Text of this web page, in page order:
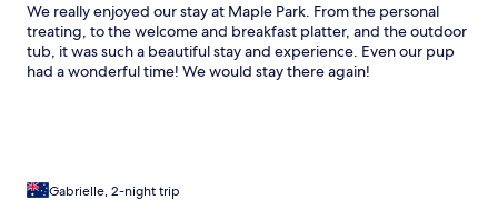
We really enjoyed our stay at Maple Park. From the personal
treating, to the welcome and breakfast platter, and the outdoor
tub, it was such a beautiful stay and experience. Even our pup
had a wonderful time! We would stay there again!
Gabrielle, 2-night trip